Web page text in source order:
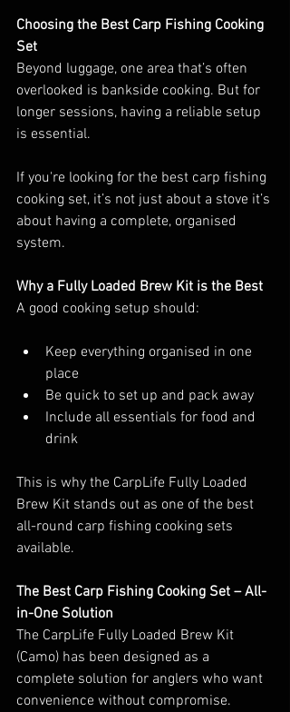
Choosing the Best Carp Fishing Cooking
Set
Beyond luggage, one area that’s often
overlooked is bankside cooking. But for
longer sessions, having a reliable setup
is essential.
If you're looking for the best carp fishing
cooking set, it’s not just about a stove it’s
about having a complete, organised
system.
Why a Fully Loaded Brew Kit is the Best
A good cooking setup should:
Keep everything organised in one
place
Be quick to set up and pack away
Include all essentials for food and
drink
This is why the CarpLife Fully Loaded
Brew Kit stands out as one of the best
all-round carp fishing cooking sets
available.
The Best Carp Fishing Cooking Set – All-
in-One Solution
The CarpLife Fully Loaded Brew Kit
(Camo) has been designed as a
complete solution for anglers who want
convenience without compromise.